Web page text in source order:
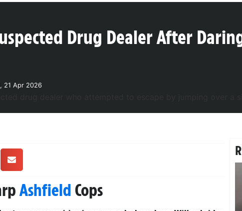
Drug Dealer After
21 Apr 2026
Ashfield Cops